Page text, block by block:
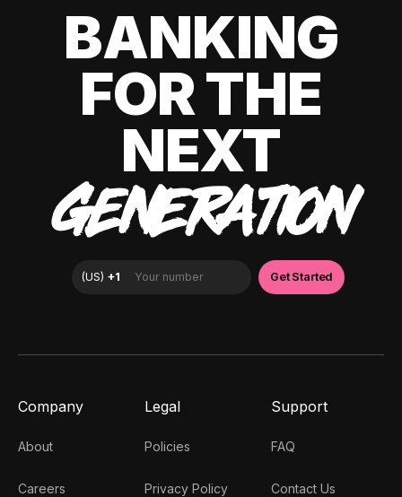
BANKING
FOR THE
NEXT
GENERATION
Company
About
Careers
Legal
Policies
Privacy Policy
Support
FAQ
Contact Us